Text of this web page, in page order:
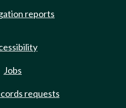
reports
Jobs
requests